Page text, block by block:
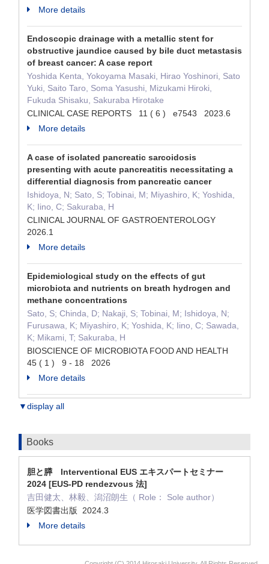
More details
Endoscopic drainage with a metallic stent for
obstructive jaundice caused by bile duct metastasis
of breast cancer: A case report
Yoshida Kenta, Yokoyama Masaki, Hirao Yoshinori, Sato
Yuki, Saito Taro, Soma Yasushi, Mizukami Hiroki,
Fukuda Shisaku, Sakuraba Hirotake
CLINICAL CASE REPORTS 11 ( 6 ) e7543 2023.6
More details
A case of isolated pancreatic sarcoidosis
presenting with acute pancreatitis necessitating a
differential diagnosis from pancreatic cancer
Ishidoya, N; Sato, S; Tobinai, M; Miyashiro, K; Yoshida,
K; Iino, C; Sakuraba, H
CLINICAL JOURNAL OF GASTROENTEROLOGY
2026.1
More details
Epidemiological study on the effects of gut
microbiota and nutrients on breath hydrogen and
methane concentrations
Sato, S; Chinda, D; Nakaji, S; Tobinai, M; Ishidoya, N;
Furusawa, K; Miyashiro, K; Yoshida, K; Iino, C; Sawada,
K; Mikami, T; Sakuraba, H
BIOSCIENCE OF MICROBIOTA FOOD AND HEALTH
45 ( 1 ) 9 - 18 2026
More details
▼display all
Books
胆と膵 Interventional EUS エキスパートセミナー
2024 [EUS-PD rendezvous 法]
吉田健太、林毅、潟沼朗生（ Role： Sole author）
医学図書出版 2024.3
More details